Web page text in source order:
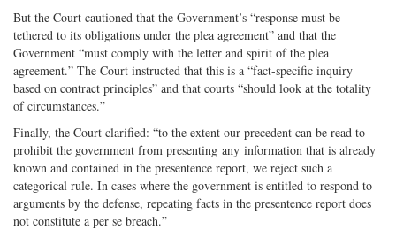
But the Court cautioned that the Government’s “response must be
tethered to its obligations under the plea agreement” and that the
Government “must comply with the letter and spirit of the plea
agreement.” The Court instructed that this is a “fact-specific inquiry
based on contract principles” and that courts “should look at the totality
of circumstances.”
Finally, the Court clarified: “to the extent our precedent can be read to
prohibit the government from presenting any information that is already
known and contained in the presentence report, we reject such a
categorical rule. In cases where the government is entitled to respond to
arguments by the defense, repeating facts in the presentence report does
not constitute a per se breach.”